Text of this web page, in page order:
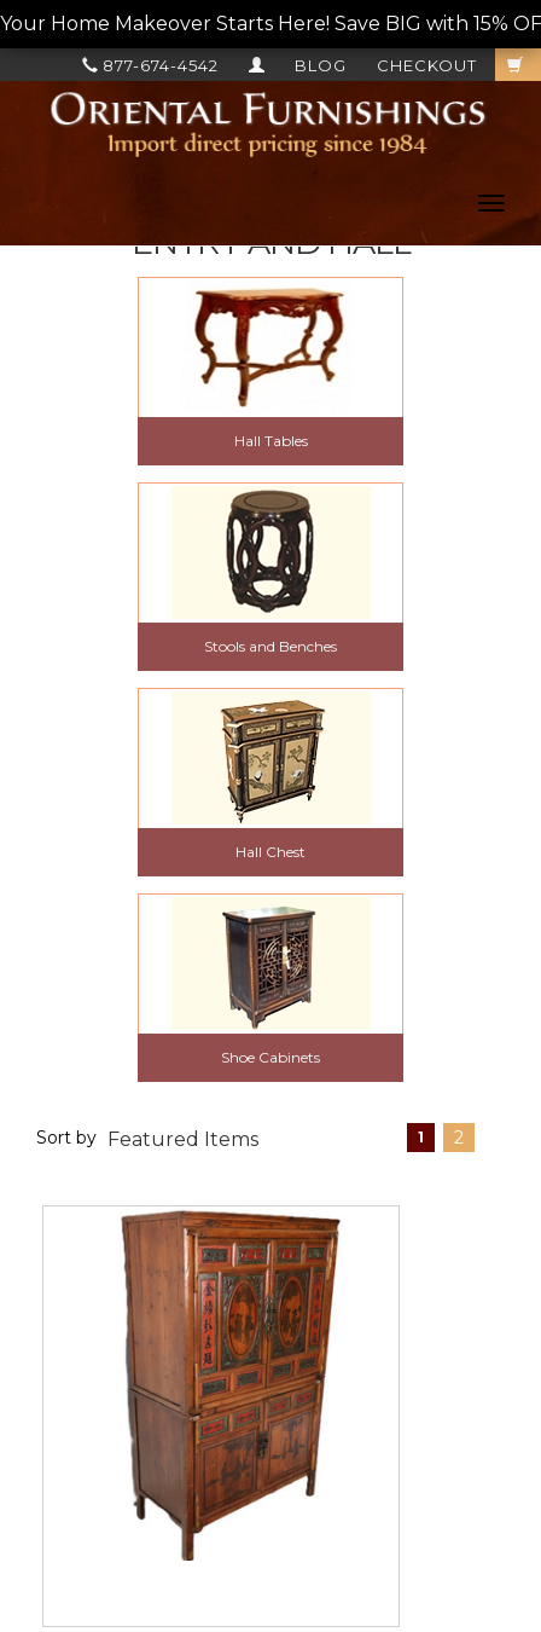
Your Home Makeover Starts Here! Save BIG with 15%
CHECKOUT
BLOG
877-674-4542
ENTRY AND HALL
Hall Tables
Stools and Benches
Hall Chest
Shoe Cabinets
Sort by 1 2